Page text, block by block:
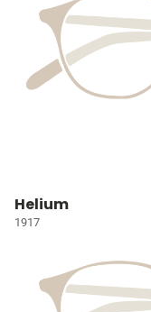
Helium
1917